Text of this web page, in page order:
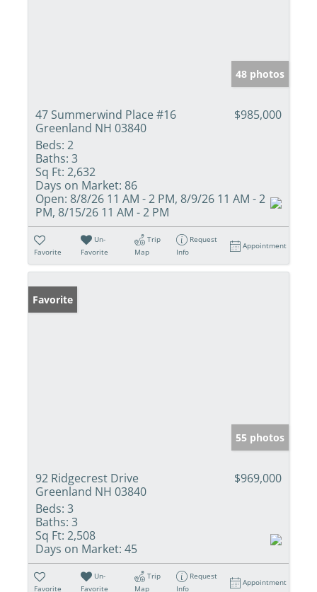
48 photos
47 Summerwind Place #16
Greenland NH 03840
$985,000
Beds: 2
Baths: 3
Sq Ft: 2,632
Days on Market: 86
Open: 8/8/26 11 AM - 2 PM, 8/9/26 11 AM - 2
PM, 8/15/26 11 AM - 2 PM
Favorite
Un-
Favorite
Trip
Map
Request
Info
Appointment
Favorite
55 photos
92 Ridgecrest Drive
Greenland NH 03840
$969,000
Beds: 3
Baths: 3
Sq Ft: 2,508
Days on Market: 45
Favorite
Un-
Favorite
Trip
Map
Request
Info
Appointment